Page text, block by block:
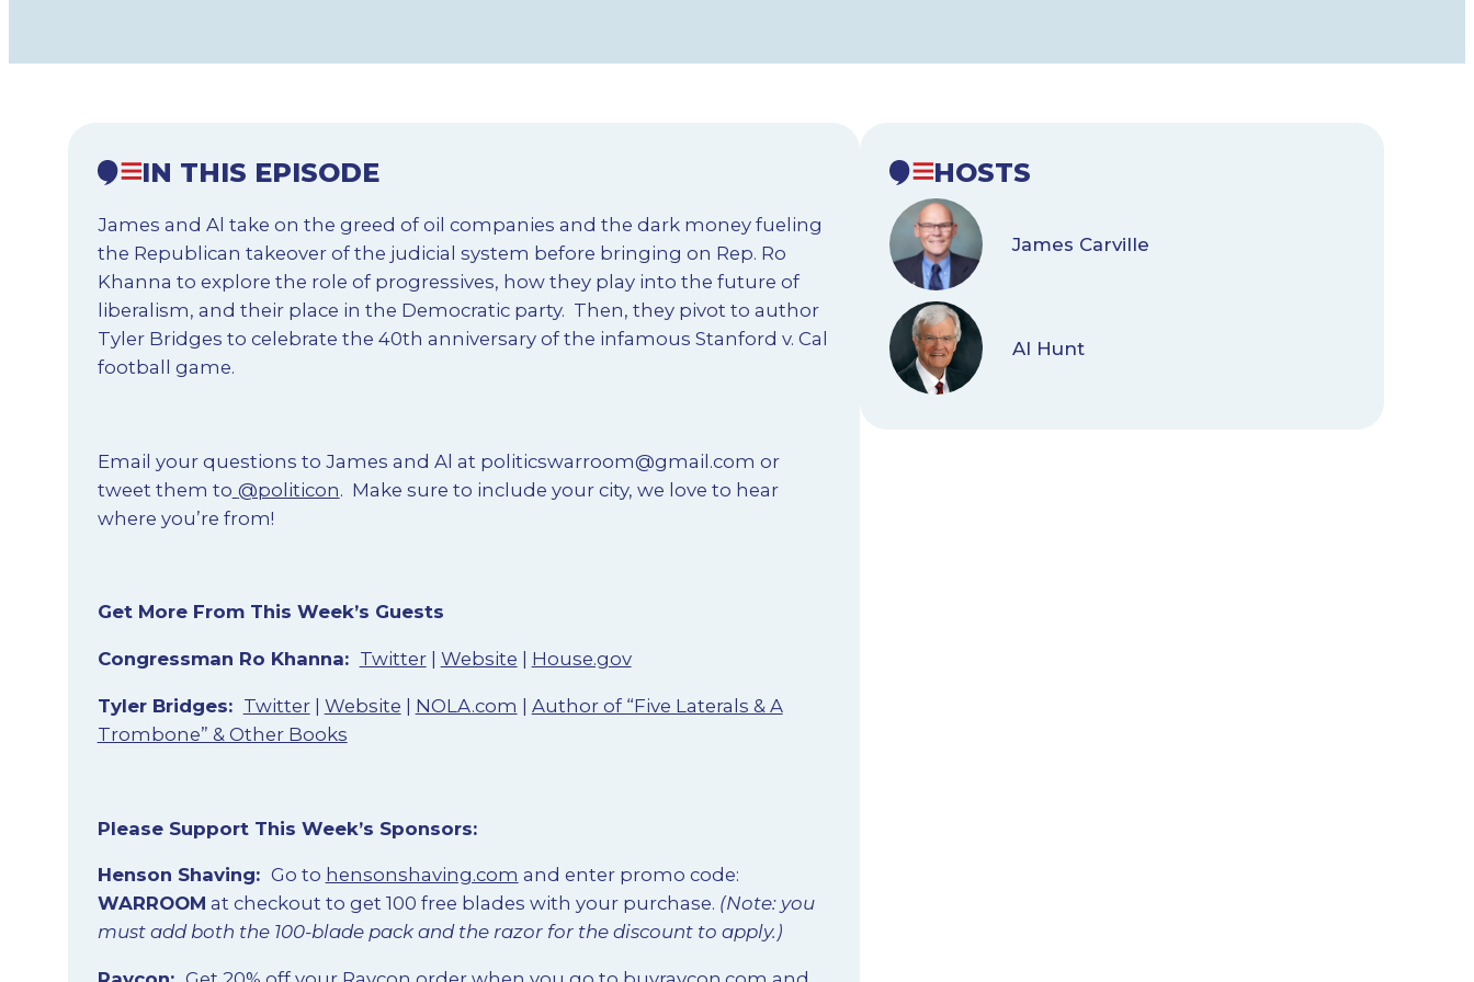
IN THIS EPISODE
James and Al take on the greed of oil companies and the dark money fueling
the Republican takeover of the judicial system before bringing on Rep. Ro
Khanna to explore the role of progressives, how they play into the future of
liberalism, and their place in the Democratic party. Then, they pivot to author
Tyler Bridges to celebrate the 40th anniversary of the infamous Stanford v. Cal
football game.
Email your questions to James and Al at politicswarroom@gmail.com or
tweet them to @politicon. Make sure to include your city, we love to hear
where you’re from!
Get More From This Week’s Guests
Congressman Ro Khanna: Twitter| Website House.gov
Tyler Bridges: Twitter| Website NOLA.com
Author of “Five Laterals & A
Trombone” & Other Books
Please Support This Week’s Sponsors:
Henson Shaving: Go to hensonshaving.com and enter promo code:
WARROOM at checkout to get 100 free blades with your purchase. (Note: you
must add both the 100-blade pack and the razor for the discount to apply.)
HOSTS
James Carville
Al Hunt